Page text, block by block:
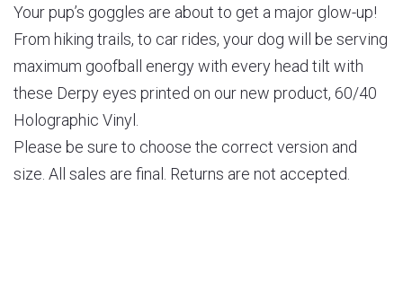
Your pup’s goggles are about to get a major glow-up!
From hiking trails, to car rides, your dog will be serving
maximum goofball energy with every head tilt with
these Derpy eyes printed on our new product, 60/40
Holographic Vinyl.
Please be sure to choose the correct version and
size. All sales are final. Returns are not accepted.